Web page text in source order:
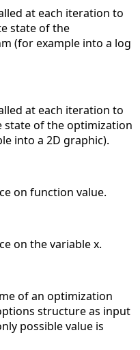
at each iteration to
state of the
(for example into a log
at each iteration to
of the optimization
into a 2D graphic).
on function value.
on the variable x.
of an optimization
structure as input
possible value is